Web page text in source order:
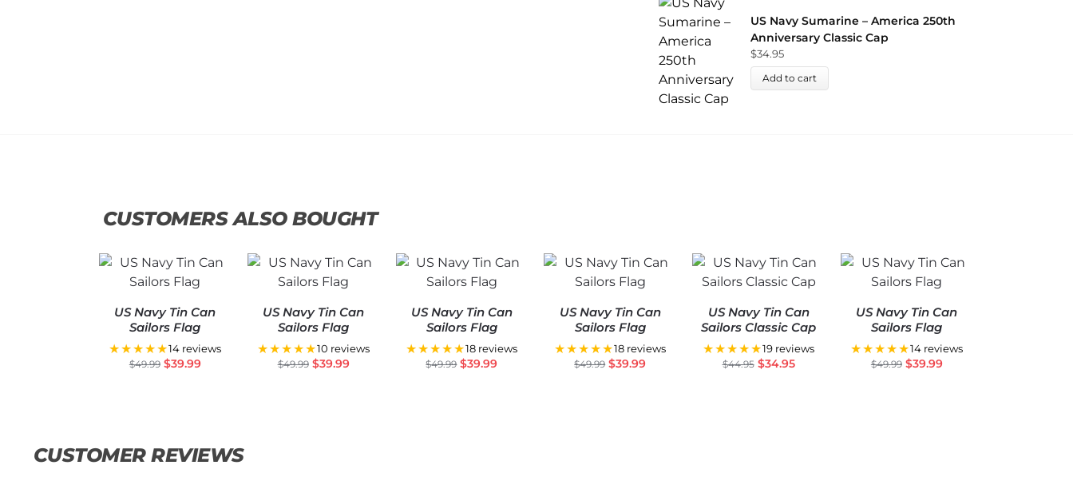
US Navy Sumarine – America 250th
Anniversary Classic Cap
$34.95
Add to cart
CUSTOMERS ALSO BOUGHT
US Navy Tin Can
Sailors Flag
★★★★★14 reviews
$49.99 $39.99
US Navy Tin Can
Sailors Flag
★★★★★10 reviews
$49.99 $39.99
US Navy Tin Can
Sailors Flag
★★★★★18 reviews
$49.99 $39.99
US Navy Tin Can
Sailors Flag
★★★★★18 reviews
$49.99 $39.99
US Navy Tin Can
Sailors Classic Cap
★★★★★19 reviews
$44.95 $34.95
US Navy Tin Can
Sailors Flag
★★★★★14 reviews
$49.99 $39.99
CUSTOMER REVIEWS